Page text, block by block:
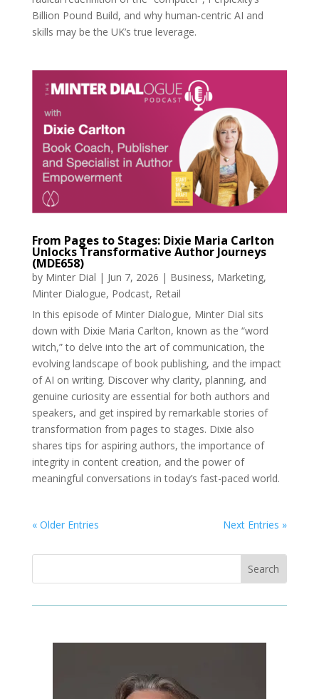
Billion Pound Build, and why human‑centric AI and
skills may be the UK’s true leverage.
From Pages to Stages: Dixie Maria Carlton
Unlocks Transformative Author Journeys
(MDE658)
by Minter Dial | Jun 7, 2026 | Business, Marketing,
Minter Dialogue, Podcast, Retail
In this episode of Minter Dialogue, Minter Dial sits
down with Dixie Maria Carlton, known as the “word
witch,” to delve into the art of communication, the
evolving landscape of book publishing, and the impact
of AI on writing. Discover why clarity, planning, and
genuine curiosity are essential for both authors and
speakers, and get inspired by remarkable stories of
transformation from pages to stages. Dixie also
shares tips for aspiring authors, the importance of
integrity in content creation, and the power of
meaningful conversations in today’s fast-paced world.
« Older Entries Next Entries »